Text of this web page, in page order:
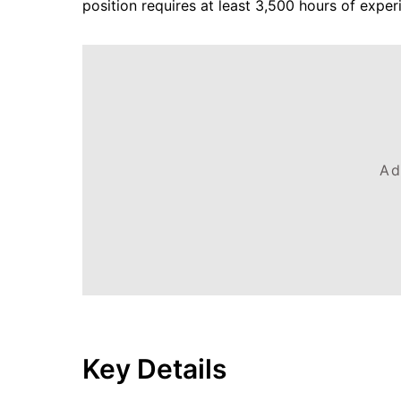
position requires at least 3,500 hours of
Key Details